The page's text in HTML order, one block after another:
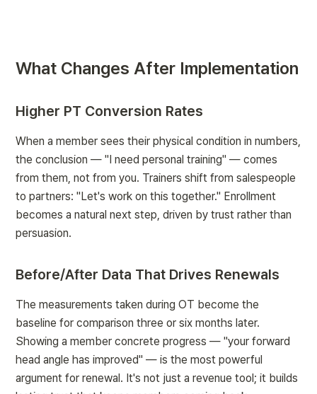
What Changes After Implementation
Higher PT Conversion Rates
When a member sees their physical condition in numbers,
the conclusion — "I need personal training" — comes
from them, not from you. Trainers shift from salespeople
to partners: "Let's work on this together." Enrollment
becomes a natural next step, driven by trust rather than
persuasion.
Before/After Data That Drives Renewals
The measurements taken during OT become the
baseline for comparison three or six months later.
Showing a member concrete progress — "your forward
head angle has improved" — is the most powerful
argument for renewal. It's not just a revenue tool; it builds